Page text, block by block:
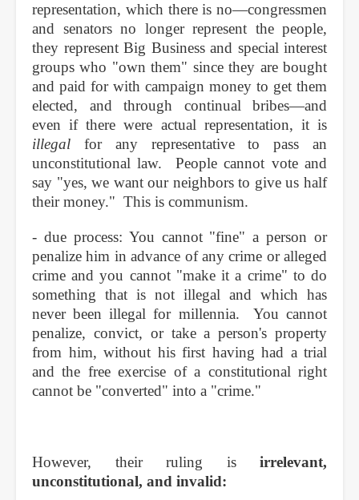
representation, which there is no—congressmen
and senators no longer represent the people,
they represent Big Business and special interest
groups who "own them" since they are bought
and paid for with campaign money to get them
elected, and through continual bribes—and
even if there were actual representation, it is
illegal for any representative to pass an
unconstitutional law. People cannot vote and
say "yes, we want our neighbors to give us half
their money." This is communism.
- due process: You cannot "fine" a person or
penalize him in advance of any crime or alleged
crime and you cannot "make it a crime" to do
something that is not illegal and which has
never been illegal for millennia. You cannot
penalize, convict, or take a person's property
from him, without his first having had a trial
and the free exercise of a constitutional right
cannot be "converted" into a "crime."
However, their ruling is irrelevant,
unconstitutional, and invalid: